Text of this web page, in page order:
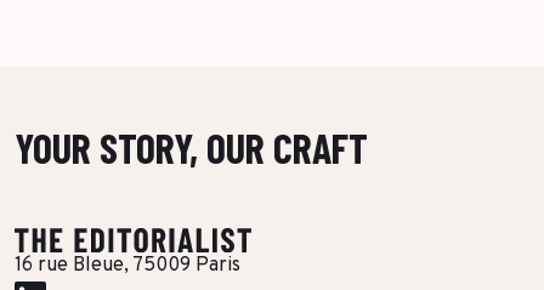
YOUR STORY, OUR CRAFT
16 rue Bleue, 75009 Paris